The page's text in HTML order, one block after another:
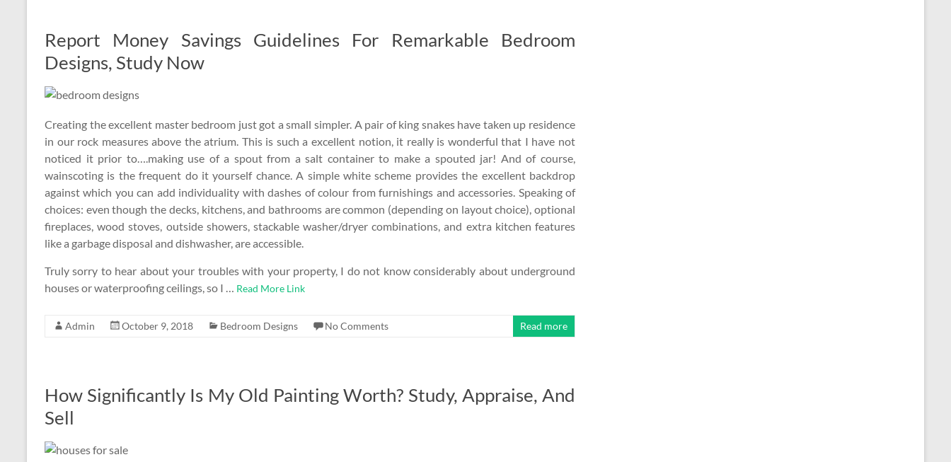
Report Money Savings Guidelines For Remarkable Bedroom
Designs, Study Now
Creating the excellent master bedroom just got a small simpler. A pair of king snakes have taken up residence
in our rock measures above the atrium. This is such a excellent notion, it really is wonderful that I have not
noticed it prior to….making use of a spout from a salt container to make a spouted jar! And of course,
wainscoting is the frequent do it yourself chance. A simple white scheme provides the excellent backdrop
against which you can add individuality with dashes of colour from furnishings and accessories. Speaking of
choices: even though the decks, kitchens, and bathrooms are common (depending on layout choice), optional
fireplaces, wood stoves, outside showers, stackable washer/dryer combinations, and extra kitchen features
like a garbage disposal and dishwasher, are accessible.
Truly sorry to hear about your troubles with your property, I do not know considerably about underground
houses or waterproofing ceilings, so I … Read More Link
Admin October 9, 2018 Bedroom Designs No Comments Read more
How Significantly Is My Old Painting Worth? Study, Appraise, And
Sell